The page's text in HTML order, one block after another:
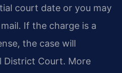
court date or you may
If the charge is a
the case will
District Court. More